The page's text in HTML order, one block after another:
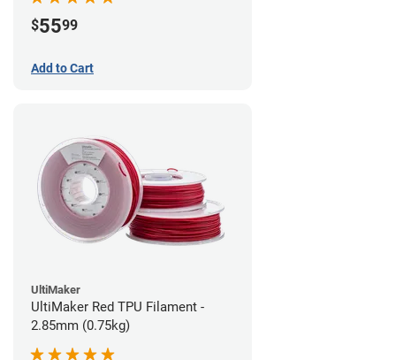
$5599
Add to Cart
UltiMaker
UltiMaker Red TPU Filament -
2.85mm (0.75kg)